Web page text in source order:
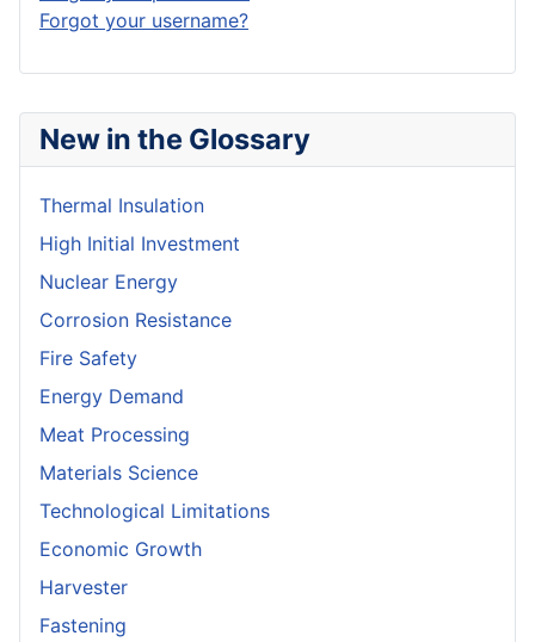
New in the Glossary
Thermal Insulation
High Initial Investment
Nuclear Energy
Corrosion Resistance
Fire Safety
Energy Demand
Meat Processing
Materials Science
Technological Limitations
Economic Growth
Harvester
Fastening
Forgot your username?